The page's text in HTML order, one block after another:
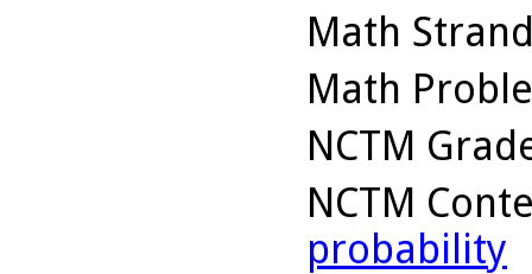
Math
Math
NCTM
NCTM
probability